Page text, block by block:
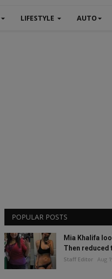
LIFESTYLE AUTO
POPULAR POSTS
Mia Khalifa
Then reduced
Staff Editor Aug